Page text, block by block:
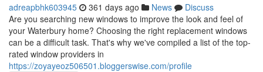
adreapbhk603945 361 days ago News
Discuss
Are you searching new windows to improve the look and feel of
your Waterbury home? Choosing the right replacement windows
can be a difficult task. That's why we've compiled a list of the top-
rated window providers in
https://zoyayeoz506501.bloggerswise.com/profile